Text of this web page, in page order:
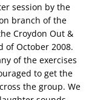
session by the
branch of the
Croydon Out &
of October 2008.
of the exercises
to get the
the group. We